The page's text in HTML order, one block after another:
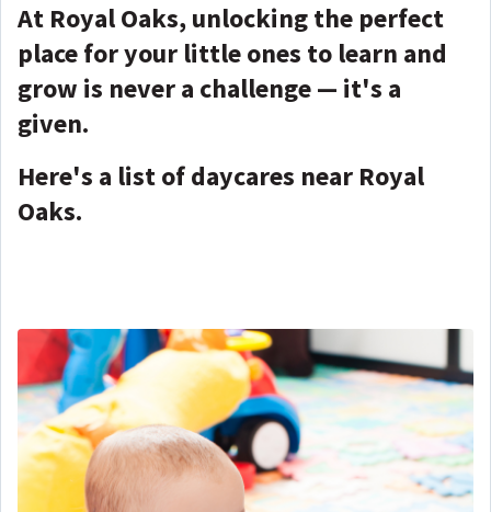
At Royal Oaks, unlocking the perfect
place for your little ones to learn and
grow is never a challenge — it's a
given.
Here's a list of daycares near Royal
Oaks.